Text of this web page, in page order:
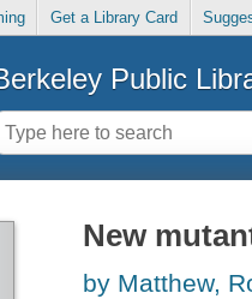
Get a Library Card
Public
New
by Matthew,